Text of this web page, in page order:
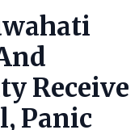
Receive
Panic